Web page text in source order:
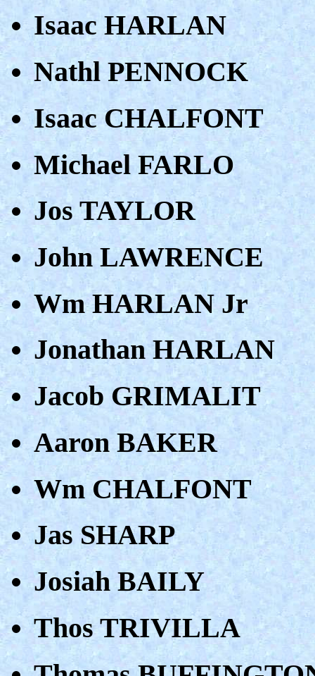
Isaac HARLAN
Nathl PENNOCK
Isaac CHALFONT
Michael FARLO
Jos TAYLOR
John LAWRENCE
Wm HARLAN Jr
Jonathan HARLAN
Jacob GRIMALIT
Aaron BAKER
Wm CHALFONT
Jas SHARP
Josiah BAILY
Thos TRIVILLA